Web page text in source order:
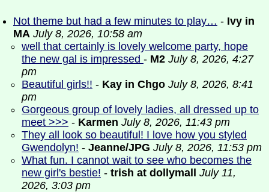
Not theme but had a few minutes to play… - Ivy in
MA July 8, 2026, 10:58 am
well that certainly is lovely welcome party, hope
the new gal is impressed - M2 July 8, 2026, 4:27
pm
Beautiful girls!! - Kay in Chgo July 8, 2026, 8:41
pm
Gorgeous group of lovely ladies, all dressed up to
meet >>> - Karmen July 8, 2026, 11:43 pm
They all look so beautiful! I love how you styled
Gwendolyn! - Jeanne/JPG July 8, 2026, 11:53 pm
What fun. I cannot wait to see who becomes the
new girl's bestie! - trish at dollymall
July 11,
2026, 3:03 pm